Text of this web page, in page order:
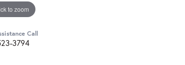
to zoom
Call
3794